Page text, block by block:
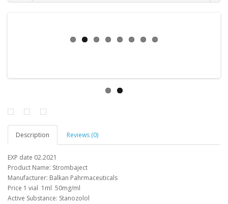
Description Reviews (0)
EXP date 02.2021
Product Name: Strombaject
Manufacturer: Balkan Pahrmaceuticals
Price 1 vial 1ml 50mg/ml
Active Substance: Stanozolol